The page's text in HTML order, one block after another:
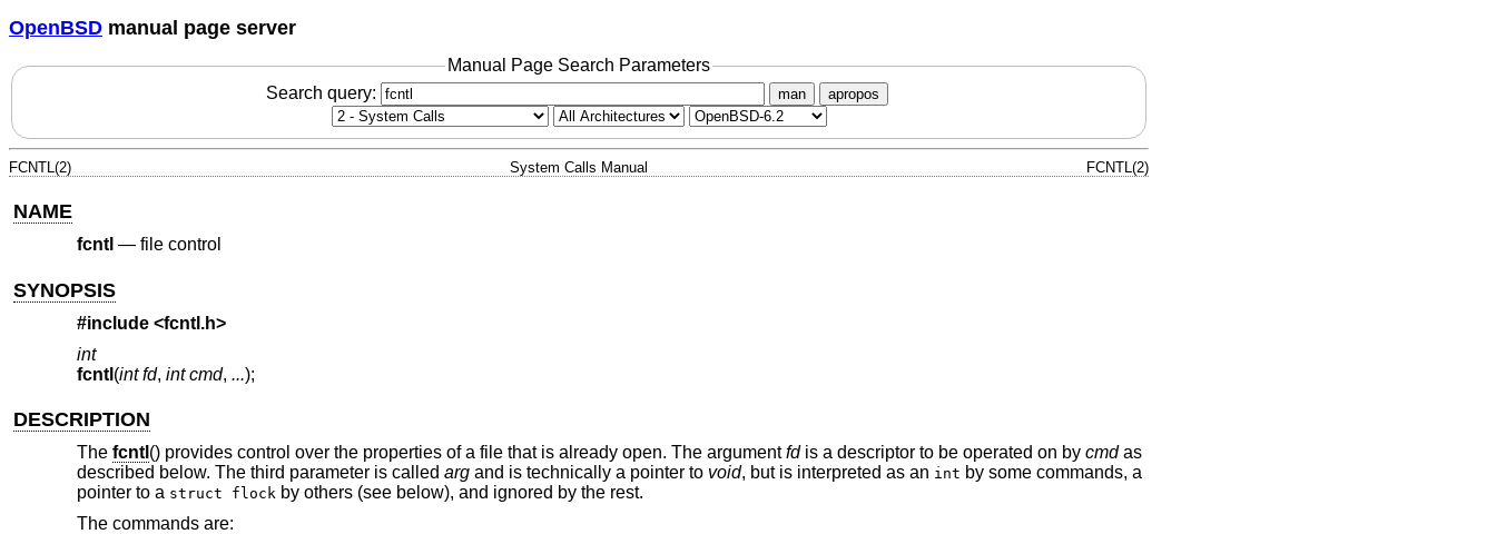
OpenBSD manual page server
Manual Page Search Parameters
Search query:
man apropos
FCNTL(2) System Calls Manual FCNTL(2)
NAME
fcntl — file control
SYNOPSIS
#include <fcntl.h>
int
fcntl (int fd, int cmd, ...);
DESCRIPTION
The fcntl () provides control over the properties of a file that is already open. The argumentfdis a descriptor to be operated on by cmdas
described below. The third parameter is called argand is technically a pointer to void, but is interpreted as an int by some commands, a
pointer to a struct flock by others (see below), and ignored by the rest.
The commands are: